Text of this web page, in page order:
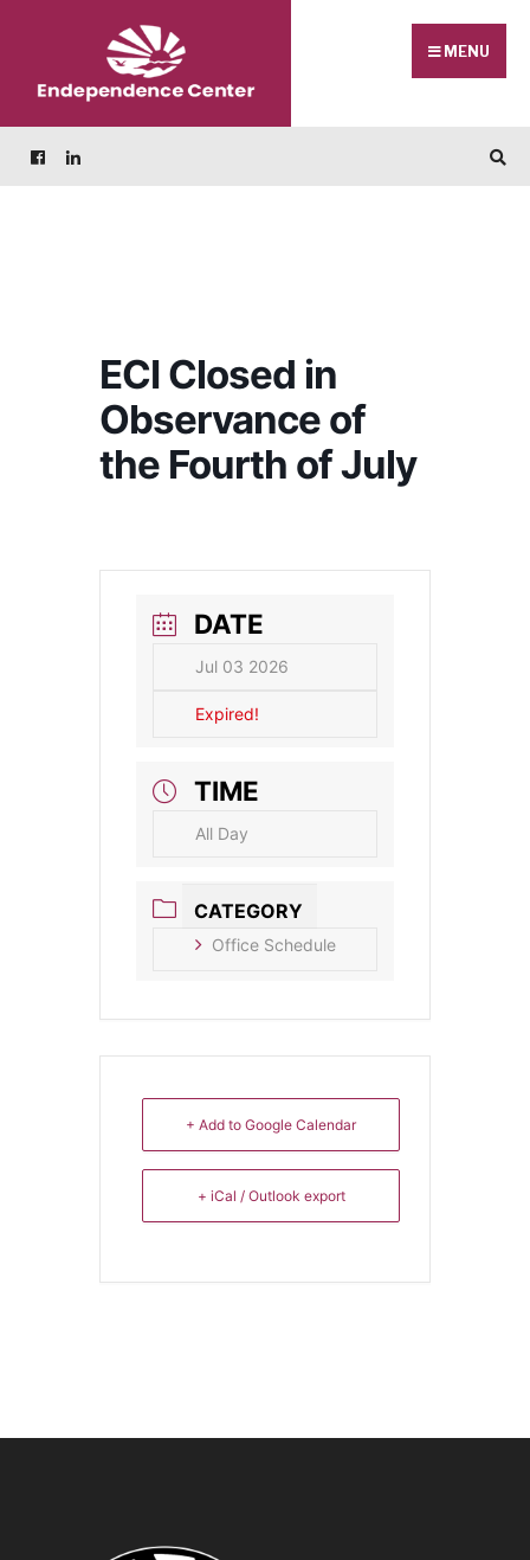
content
MENU
ECI Closed in
Observance of
the Fourth of July
DATE
Jul 03 2026
Expired!
TIME
All Day
CATEGORY
Office Schedule
+ Add to Google Calendar
+ iCal / Outlook export